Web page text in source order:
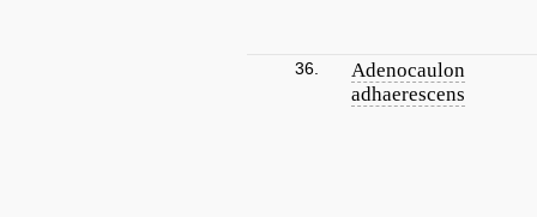
36.
Adenocaulon
adhaerescens